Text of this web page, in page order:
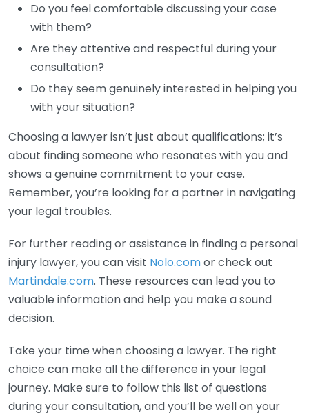
Do you feel comfortable discussing your case
with them?
Are they attentive and respectful during your
consultation?
Do they seem genuinely interested in helping you
with your situation?
Choosing a lawyer isn’t just about qualifications; it’s
about finding someone who resonates with you and
shows a genuine commitment to your case.
Remember, you’re looking for a partner in navigating
your legal troubles.
For further reading or assistance in finding a personal
injury lawyer, you can visit Nolo.comor check out
Martindale.com. These resources can lead you to
valuable information and help you make a sound
decision.
Take your time when choosing a lawyer. The right
choice can make all the difference in your legal
journey. Make sure to follow this list of questions
during your consultation, and you’ll be well on your